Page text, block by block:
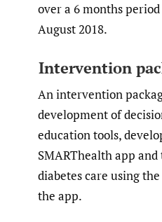
over a 6 months
August 2018.
Intervention
An intervention
development of
education tools,
SMARThealth app
diabetes care using
the app.